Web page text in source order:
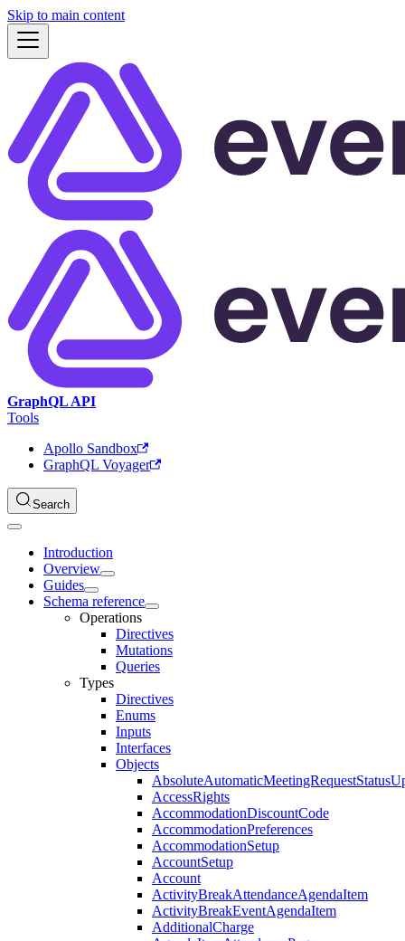
Skip to main content
GraphQL API
Tools
Apollo Sandbox
GraphQL Voyager
Search
Introduction
Overview
Guides
Schema reference
Operations
Directives
Mutations
Queries
Types
Directives
Enums
Inputs
Interfaces
Objects
AccessRights
AccommodationDiscountCode
AccommodationPreferences
AccommodationSetup
AccountSetup
Account
ActivityBreakAttendanceAgendaItem
ActivityBreakEventAgendaItem
AdditionalCharge